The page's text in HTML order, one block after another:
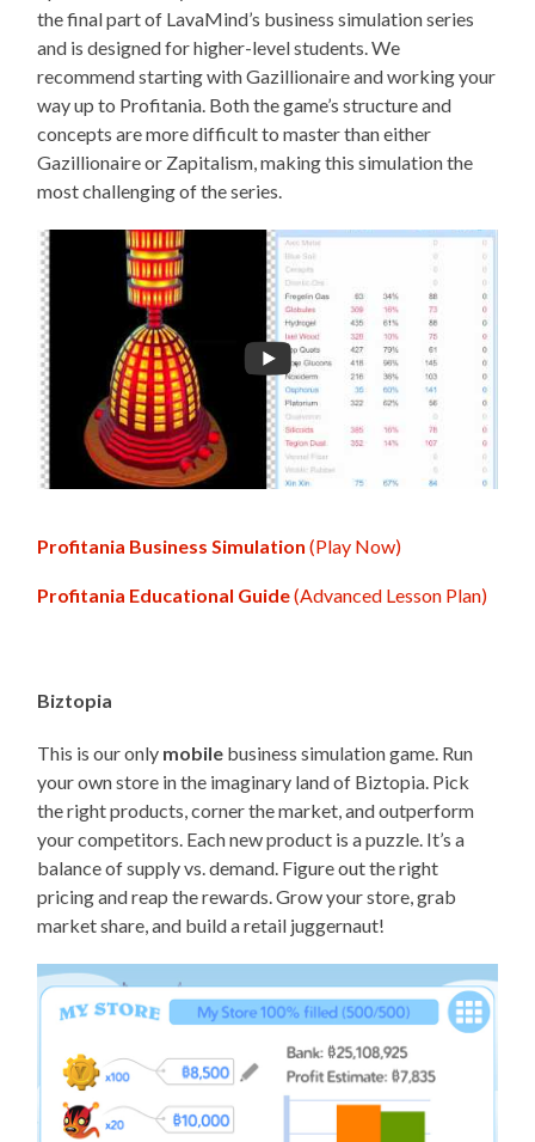
the final part of LavaMind’s business simulation series
and is designed for higher-level students. We
recommend starting with Gazillionaire and working your
way up to Profitania. Both the game’s structure and
concepts are more difficult to master than either
Gazillionaire or Zapitalism, making this simulation the
most challenging of the series.
Profitania Business Simulation (Play Now)
Profitania Educational Guide(Advanced Lesson Plan)
Biztopia
This is our only mobile business simulation game. Run
your own store in the imaginary land of Biztopia. Pick
the right products, corner the market, and outperform
your competitors. Each new product is a puzzle. It’s a
balance of supply vs. demand. Figure out the right
pricing and reap the rewards. Grow your store, grab
market share, and build a retail juggernaut!